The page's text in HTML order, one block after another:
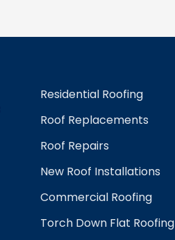
Residential Roofing
Roof Replacements
Roof Repairs
New Roof Installations
Commercial Roofing
Torch Down Flat Roofing